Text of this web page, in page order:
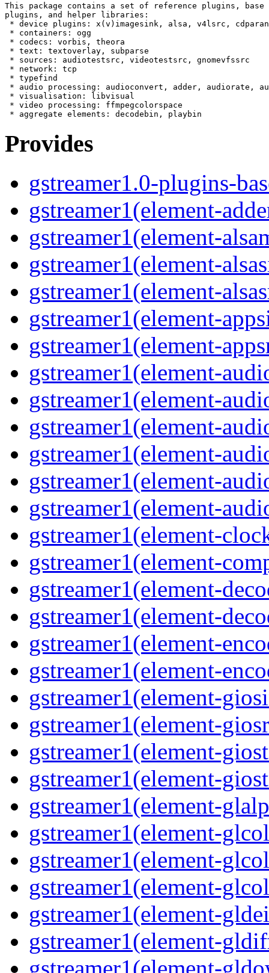
This package contains a set of reference plugins,
plugins, and helper libraries:
* device plugins: x(v)imagesink, alsa, v4lsrc,
* containers: ogg
* codecs: vorbis, theora
* text: textoverlay, subparse
* sources: audiotestsrc, videotestsrc, gnomevfssrc
* network: tcp
* typefind
* audio processing: audioconvert, adder, audiorate,
* visualisation: libvisual
* video processing: ffmpegcolorspace
Provides
gstreamer1.0-plugins-
gstreamer1(element-
gstreamer1(element-
gstreamer1(element-
gstreamer1(element-
gstreamer1(element-
gstreamer1(element-
gstreamer1(element-
gstreamer1(element-
gstreamer1(element-
gstreamer1(element-
gstreamer1(element-
gstreamer1(element-
gstreamer1(element-
gstreamer1(element-
gstreamer1(element-
gstreamer1(element-
gstreamer1(element-
gstreamer1(element-
gstreamer1(element-
gstreamer1(element-
gstreamer1(element-
gstreamer1(element-
gstreamer1(element-
gstreamer1(element-
gstreamer1(element-
gstreamer1(element-
gstreamer1(element-
gstreamer1(element-